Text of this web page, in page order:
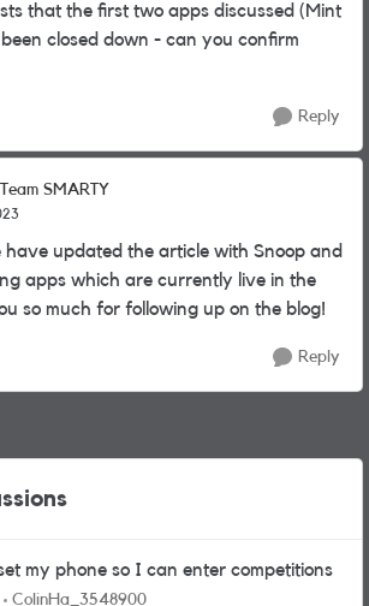
that the first two apps discussed (Mint
closed down - can you confirm
Reply
Team SMARTY
have updated the article with Snoop and
apps which are currently live in the
so much for following up on the blog!
Reply
my phone so I can enter competitions
ColinHa_3548900